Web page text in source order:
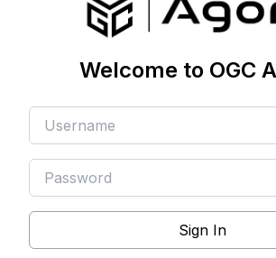
Welcome to OGC
Sign In